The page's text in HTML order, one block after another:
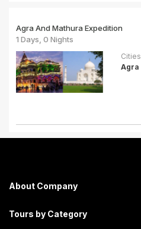
Agra And Mathura Expedition
1 Days, 0 Nights
Cities
Agra
About Company
Tours by Category